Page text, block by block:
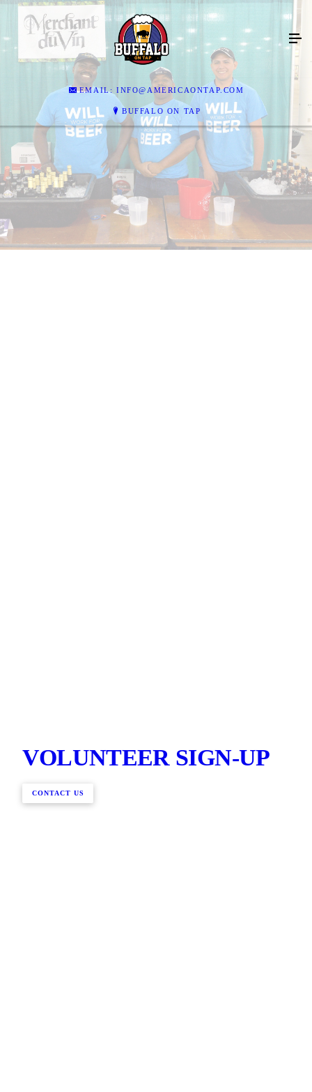
EMAIL: INFO@AMERICAONTAP.COM
BUFFALO ON TAP
VOLUNTEER SIGN-UP
CONTACT US